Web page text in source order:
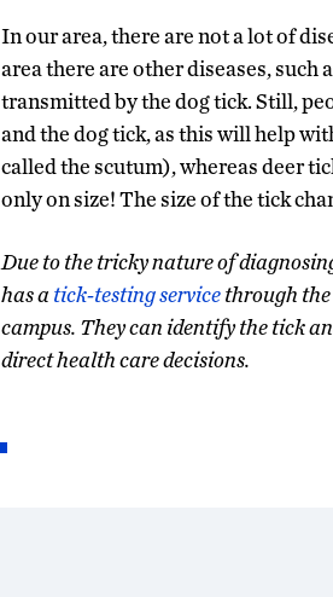
In our area, there are not a lot of
area there are other diseases,
transmitted by the dog tick. Still,
and the dog tick, as this will help
called the scutum), whereas deer
only on size! The size of the tick
Due to the tricky nature of
has a tick-testing servicethrough
campus. They can identify the tick
direct health care decisions.